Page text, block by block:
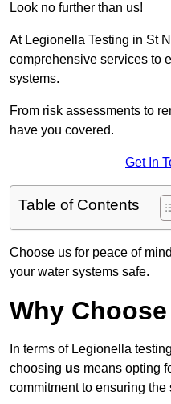
Look no further than us!
At Legionella Testing in St
comprehensive services to
systems.
From risk assessments to
have you covered.
Get In
Table of Contents
Choose us for peace of
your water systems safe.
Why
In terms of Legionella
choosing us means opting
commitment to ensuring the